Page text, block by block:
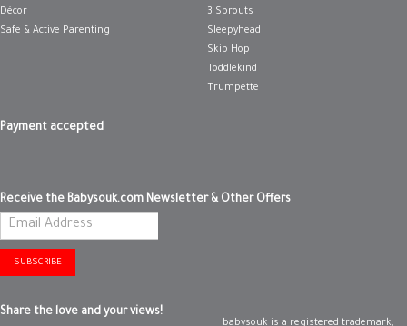
Décor
Safe & Active Parenting
3 Sprouts
Sleepyhead
Skip Hop
Toddlekind
Trumpette
Payment accepted
Receive the Babysouk.com Newsletter & Other Offers
SUBSCRIBE
Share the love and your views!
babysouk is a registered trademark,